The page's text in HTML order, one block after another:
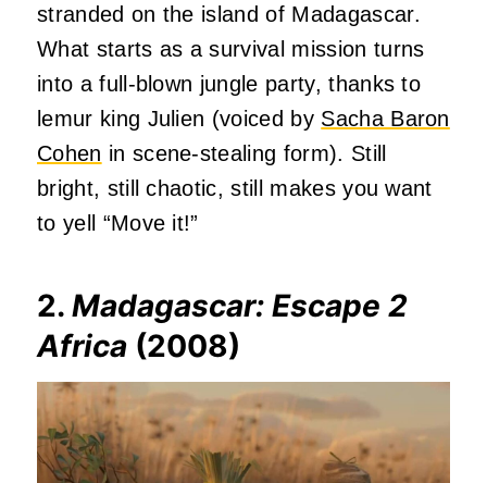
stranded on the island of Madagascar.
What starts as a survival mission turns
into a full-blown jungle party, thanks to
lemur king Julien (voiced by Sacha Baron
Cohen in scene-stealing form). Still
bright, still chaotic, still makes you want
to yell “Move it!”
2. Madagascar: Escape 2
Africa (2008)